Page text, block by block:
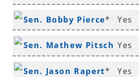
Sen. Bobby Pierce* Yes
Sen. Mathew Pitsch
*
Yes
Sen. Jason Rapert* Yes